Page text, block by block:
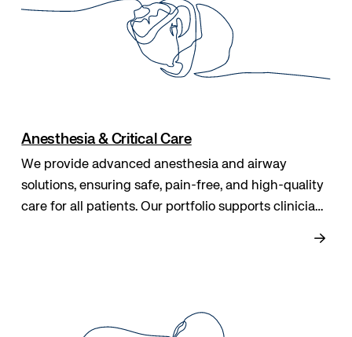
Anesthesia & Critical Care
We provide advanced anesthesia and airway
solutions, ensuring safe, pain-free, and high-quality
care for all patients. Our portfolio supports clinicians